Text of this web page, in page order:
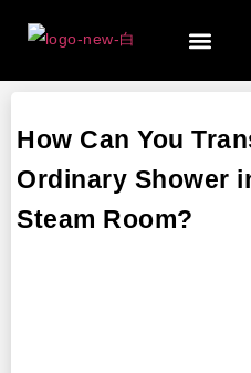
How Can You
Ordinary Shower
Steam Room?